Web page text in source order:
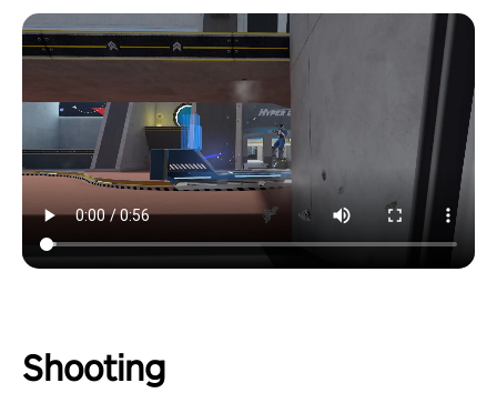
Shooting